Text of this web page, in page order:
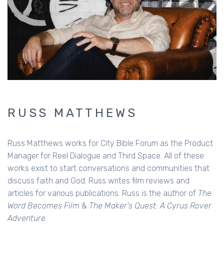
RUSS MATTHEWS
Russ Matthews works for City Bible Forum as the Product
Manager for Reel Dialogue and Third Space. All of these
works exist to start conversations and communities that
discuss faith and God. Russ writes film reviews and
articles for various publications. Russ is the author of The
Word Becomes Film & The Maker's Quest: A Cyrus Rover
Adventure.